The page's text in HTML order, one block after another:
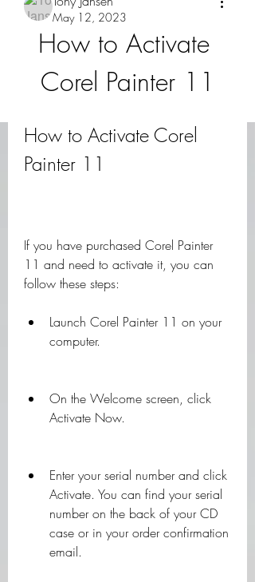
May 12, 2023
How to Activate
Corel Painter 11
How to Activate Corel
Painter 11
If you have purchased Corel Painter
11 and need to activate it, you can
follow these steps:
Launch Corel Painter 11 on your
computer.
On the Welcome screen, click
Activate Now.
Enter your serial number and click
Activate. You can find your serial
number on the back of your CD
case or in your order confirmation
email.